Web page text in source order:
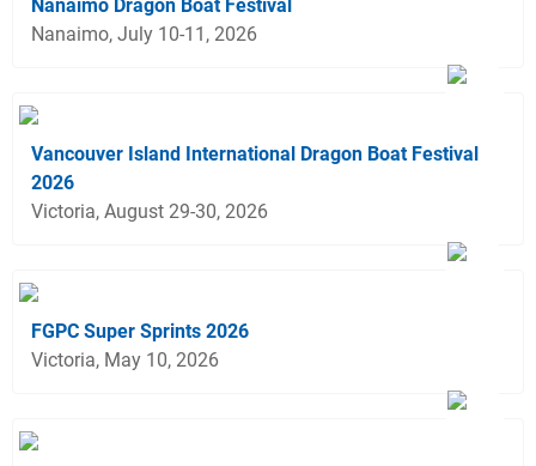
Nanaimo Dragon Boat Festival
Nanaimo, July 10-11, 2026
Vancouver Island International Dragon Boat Festival
2026
Victoria, August 29-30, 2026
FGPC Super Sprints 2026
Victoria, May 10, 2026